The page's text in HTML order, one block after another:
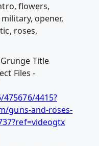
flowers,
opener,
roses,
Title
Files -
4415?
guns-and-roses-